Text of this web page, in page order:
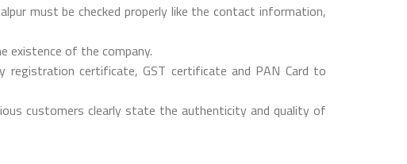
must be checked properly like the contact information,
existence of the company.
registration certificate, GST certificate and PAN Card to
customers clearly state the authenticity and quality of